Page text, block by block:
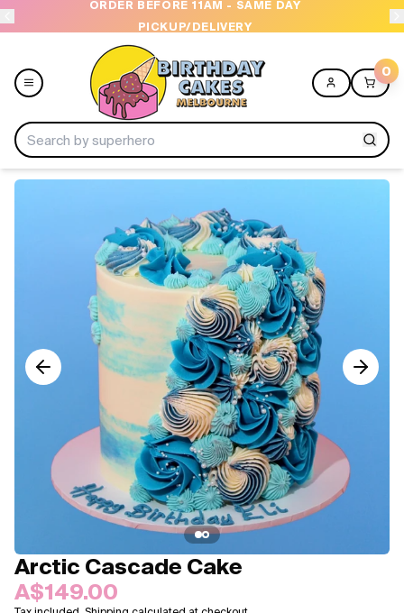
ORDER BEFORE 11AM - SAME DAY
PICKUP/DELIVERY
0
Ice Cream Cakes
About Us
Arctic Cascade Cake
A$149.00